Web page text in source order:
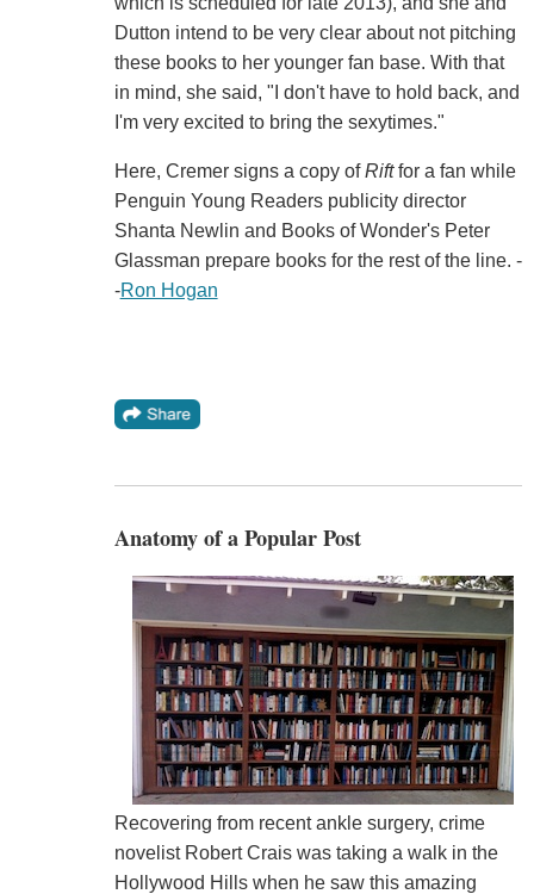
Dutton intend to be very clear about not pitching
these books to her younger fan base. With that
in mind, she said, "I don't have to hold back, and
I'm very excited to bring the sexytimes."
Here, Cremer signs a copy ofRiftfor a fan while
Penguin Young Readers publicity director
Shanta Newlin and Books of Wonder's Peter
Glassman prepare books for the rest of the line. -
-Ron Hogan
Anatomy of a Popular Post
Recovering from recent ankle surgery, crime
novelist Robert Crais was taking a walk in the
Hollywood Hills when he saw this amazing